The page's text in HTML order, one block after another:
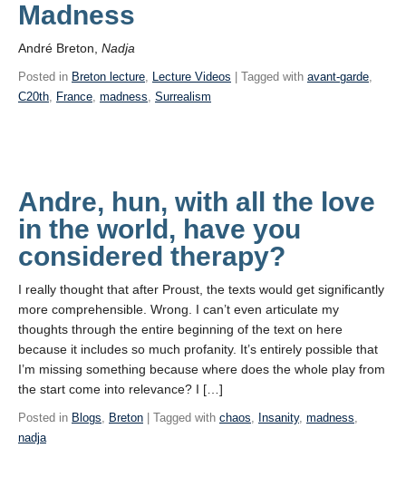
Madness
André Breton, Nadja
Posted in Breton lecture, Lecture Videos | Tagged with avant-garde,
C20th, France, madness, Surrealism
Andre, hun, with all the love
in the world, have you
considered therapy?
I really thought that after Proust, the texts would get significantly
more comprehensible. Wrong. I can’t even articulate my
thoughts through the entire beginning of the text on here
because it includes so much profanity. It’s entirely possible that
I’m missing something because where does the whole play from
the start come into relevance? I […]
Posted in Blogs, Breton | Tagged with chaos, Insanity, madness,
nadja